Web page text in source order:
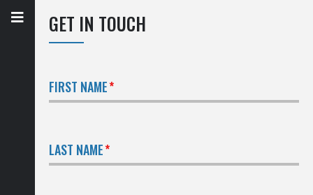
GET IN TOUCH
FIRST NAME
LAST NAME